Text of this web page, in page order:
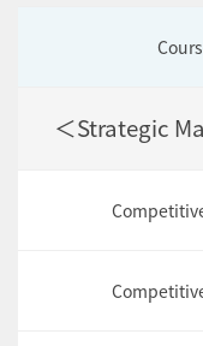
＜Strategic